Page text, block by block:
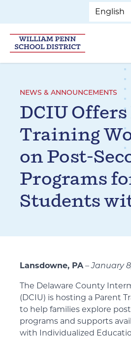
Skip to main navigation
NEWS & ANNOUNCEMENTS
DCIU
Training
on Post-
Programs
Students
Lansdowne, PA–January
The Delaware County
(DCIU) is hosting a Parent
to help families explore
programs and supports
with Individualized